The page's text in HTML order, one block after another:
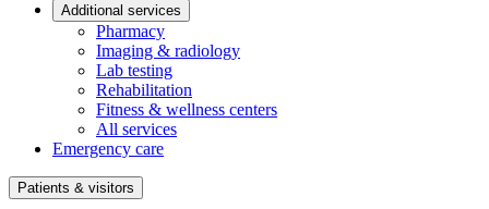
Additional services
Pharmacy
Imaging & radiology
Lab testing
Rehabilitation
Fitness & wellness centers
All services
Emergency care
Patients & visitors